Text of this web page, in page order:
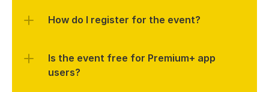
How do I register for the event?
Is the event free for Premium+ app
users?